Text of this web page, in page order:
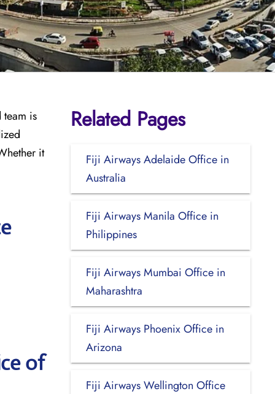
is
it
of
Related Pages
Fiji Airways Adelaide Office in
Australia
Fiji Airways Manila Office in
Philippines
Fiji Airways Mumbai Office in
Maharashtra
Fiji Airways Phoenix Office in
Arizona
Fiji Airways Wellington Office